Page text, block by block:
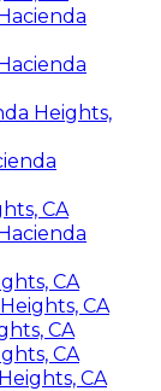
Heights,
CA
CA
CA
CA
CA
CA